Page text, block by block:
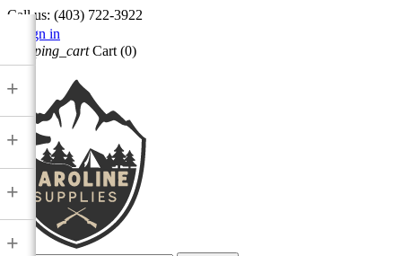
Call us: (403) 722-3922
Sign in
shopping_cart Cart (0)

+
+
+
+